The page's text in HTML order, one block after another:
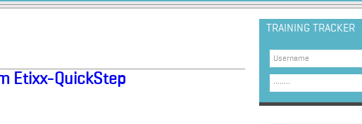
Etixx-QuickStep
TRAINING TRACKER